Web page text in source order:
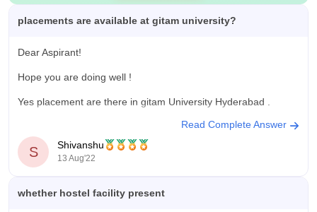
placements are available at gitam university?
Dear Aspirant!
Hope you are doing well !
Yes placement are there in gitam University Hyderabad .
Highest salary offered. 32 LPA(USD45K)
Placement percentage
Read Complete Answer
S Shivanshu
13 Aug'22
whether hostel facility present